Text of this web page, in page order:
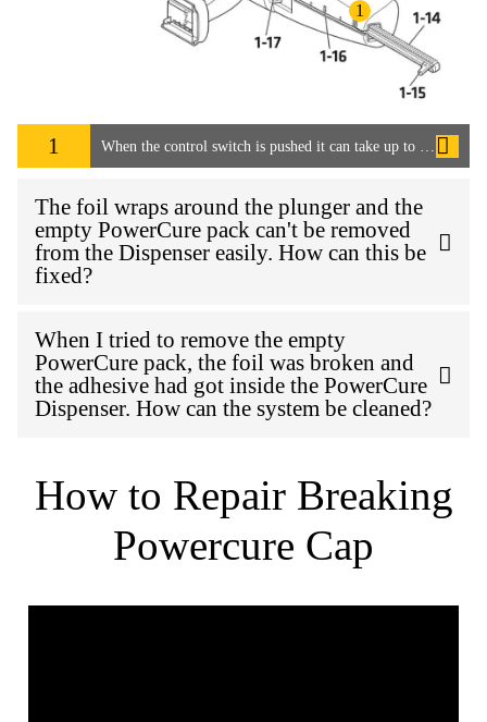
1
1
The foil wraps around the plunger and the
empty PowerCure pack can't be removed
from the Dispenser easily. How can this be
fixed?
When I tried to remove the empty
PowerCure pack, the foil was broken and
the adhesive had got inside the PowerCure
Dispenser. How can the system be cleaned?
How to Repair Breaking
Powercure Cap